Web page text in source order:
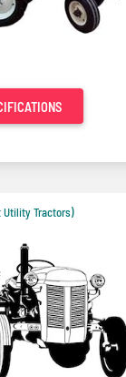
Utility Tractors)